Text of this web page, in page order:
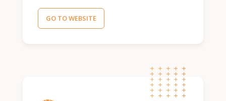
GO TO WEBSITE